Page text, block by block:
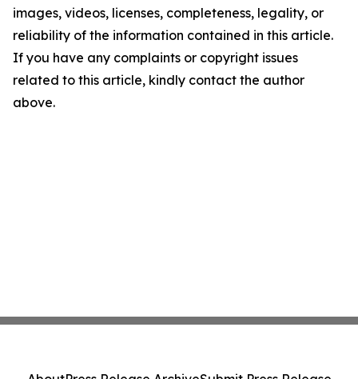
images, videos, licenses, completeness, legality, or
reliability of the information contained in this article.
If you have any complaints or copyright issues
related to this article, kindly contact the author
above.